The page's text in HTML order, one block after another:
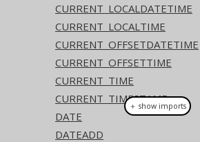
CURRENT_LOCALDATETIME
CURRENT_LOCALTIME
CURRENT_OFFSETDATETIME
CURRENT_OFFSETTIME
CURRENT_TIME
CURRENT_TIMESTAMP
DATE
DATEADD
＋ show imports